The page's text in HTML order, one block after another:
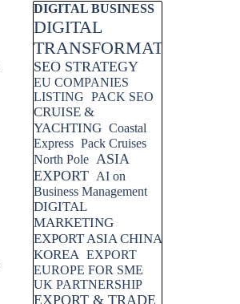
Skip block DIGITAL BUSINESS
DIGITAL BUSINESS
DIGITAL
TRANSFORMATION
SEO STRATEGY
EU COMPANIES
LISTING PACK SEO
CRUISE &
YACHTING Coastal
Express Pack Cruises
North Pole ASIA
EXPORT AI on
Business Management
DIGITAL
MARKETING
EXPORT ASIA CHINA
KOREA EXPORT
EUROPE FOR SME
UK PARTNERSHIP
EXPORT & TRADE